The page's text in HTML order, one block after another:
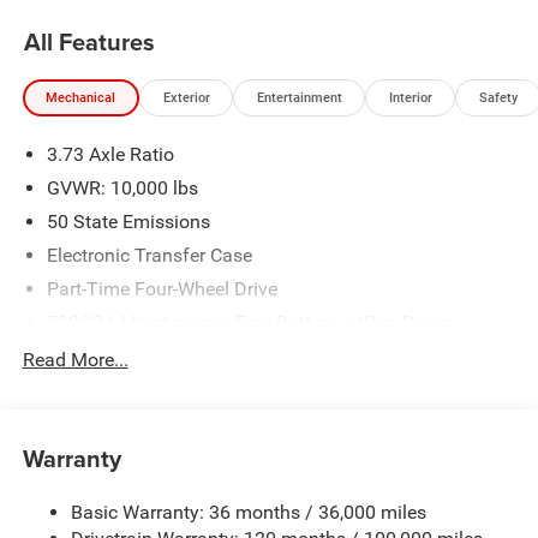
Bonus Cash . Exp. 08/31/2026
All Features
Mechanical Exterior Entertainment Interior Safety
3.73 Axle Ratio
GVWR: 10,000 lbs
50 State Emissions
Electronic Transfer Case
Part-Time Four-Wheel Drive
Protection
Trailer Wiring Harness
Trailer Tow Pages
Read More...
Warranty
Basic Warranty: 36 months / 36,000 miles